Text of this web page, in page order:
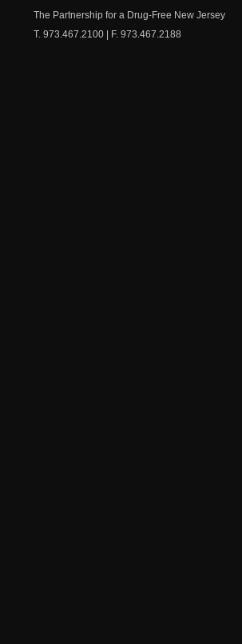
The Partnership for a Drug-Free New Jersey
T. 973.467.2100 | F. 973.467.2188